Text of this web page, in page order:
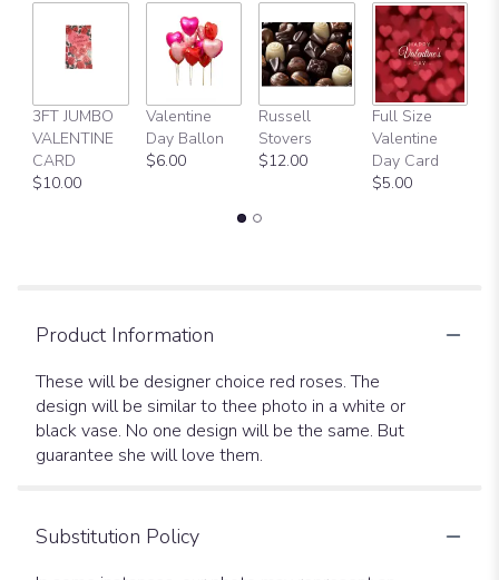
3FT JUMBO
VALENTINE
CARD
$10.00
Valentine
Day Ballon
$6.00
Russell
Stovers
$12.00
Full Size
Valentine
Day Card
$5.00
Product Information
These will be designer choice red roses. The
design will be similar to thee photo in a white or
black vase. No one design will be the same. But
guarantee she will love them.
Substitution Policy